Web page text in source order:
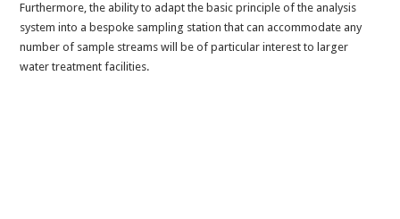
Furthermore, the ability to adapt the basic principle of the analysis
system into a bespoke sampling station that can accommodate any
number of sample streams will be of particular interest to larger
water treatment facilities.